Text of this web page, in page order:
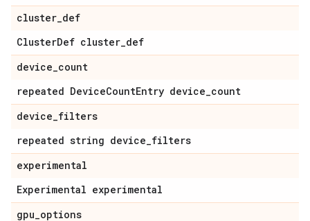
cluster_def
ClusterDef cluster_def
device_count
repeated DeviceCountEntry device_count
device_filters
repeated string device_filters
experimental
Experimental experimental
gpu_options